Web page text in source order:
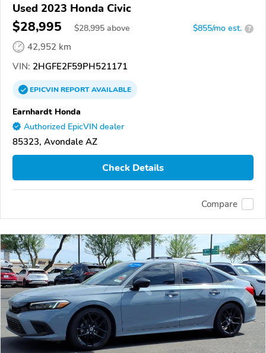
Used 2023 Honda Civic
$28,995 $28,995 above $855/mo est. ?
42,952 km
VIN: 2HGFE2F59PH521171
EPICVINREPORTAVAILABLE
Earnhardt Honda
Authorized EpicVIN dealer
85323, Avondale AZ
Check Details
Compare